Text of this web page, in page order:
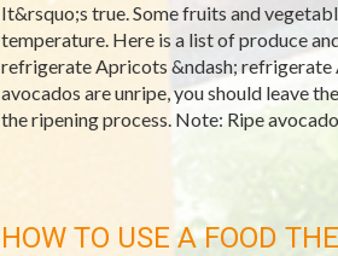
It&rsquo;s true. Some fruits and
temperature. Here is a list of produce
refrigerate Apricots &ndash;
avocados are unripe, you should leave
the ripening process. Note: Ripe
HOW TO USE A FOOD